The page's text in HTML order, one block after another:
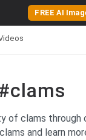
FREE AI
of clams through
and learn